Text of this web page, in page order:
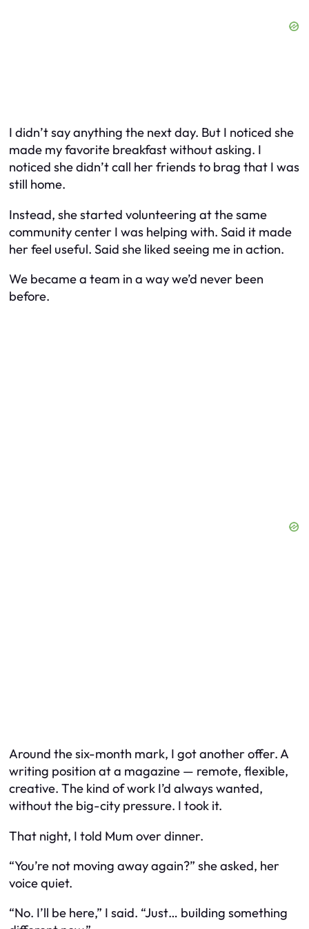
I didn’t say anything the next day. But I noticed she
made my favorite breakfast without asking. I
noticed she didn’t call her friends to brag that I was
still home.
Instead, she started volunteering at the same
community center I was helping with. Said it made
her feel useful. Said she liked seeing me in action.
We became a team in a way we’d never been
before.
Around the six-month mark, I got another offer. A
writing position at a magazine — remote, flexible,
creative. The kind of work I’d always wanted,
without the big-city pressure. I took it.
That night, I told Mum over dinner.
“You’re not moving away again?” she asked, her
voice quiet.
“No. I’ll be here,” I said. “Just… building something